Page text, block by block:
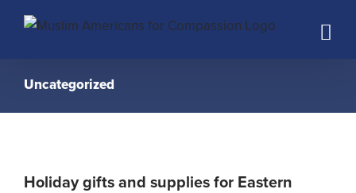
Uncategorized
Holiday gifts and supplies for Eastern